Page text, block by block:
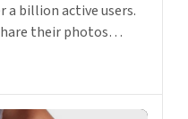
billion active users.
their photos…